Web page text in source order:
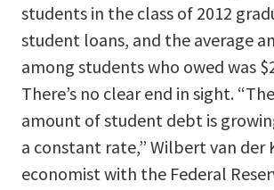
students in the class of 2012
student loans, and the average
among students who owed was
There’s no clear end in sight.
amount of student debt is
a constant rate,” Wilbert van der
economist with the Federal